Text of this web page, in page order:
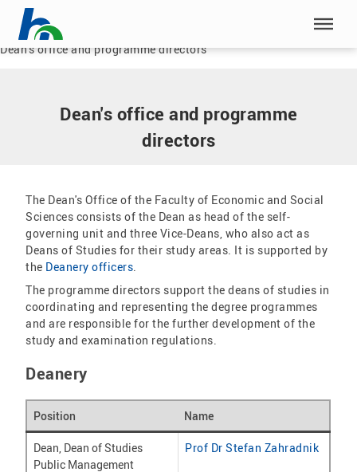
Skip menu
Skip menu
Home |Our HSN Faculty of Economic and Social Sciences|
Dean's office and programme directors
Dean's office and programme
directors
The Dean's Office of the Faculty of Economic and Social
Sciences consists of the Dean as head of the self-
governing unit and three Vice-Deans, who also act as
Deans of Studies for their study areas. It is supported by
the Deanery officers.
The programme directors support the deans of studies in
coordinating and representing the degree programmes
and are responsible for the further development of the
study and examination regulations.
Deanery
Position Name
Dean, Dean of Studies
Public Management
Prof Dr Stefan Zahradnik